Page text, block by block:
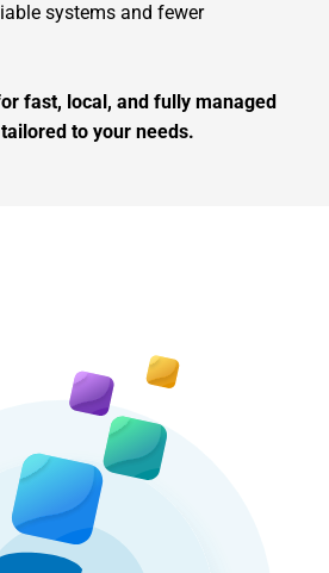
systems and fewer
fast, local, and fully managed
to your needs.